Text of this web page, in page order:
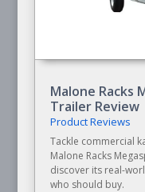
Malone
Trailer Review
Product Reviews
Tackle commercial
Malone Racks
discover its real-
who should buy.